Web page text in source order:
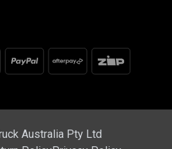
Australia Pty Ltd